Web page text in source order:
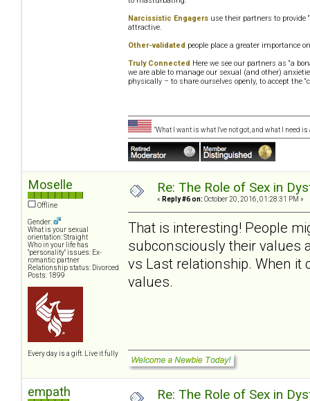
Narcissistic Engagers use their partners to provide
attractive.
Other-validated people place a greater importance
Truly Connected Here we see our partners as “a
we are able to manage our sexual (and other)
physically – to share ourselves openly, to accept the
"What I want is what I've not got, and what I need is
Moselle
Offline
Gender:
What is your sexual
orientation: Straight
Who in your life has
"personality" issues: Ex-
romantic partner
Relationship status: Divorced
Posts: 1899
Every day is a gift. Live it fully
Re: The Role of Sex in
« Reply #6 on: October 20, 2016, 01:28:31 PM »
That is interesting! People
subconsciously their values
vs Last relationship. When it
values.
empath Re: The Role of Sex in